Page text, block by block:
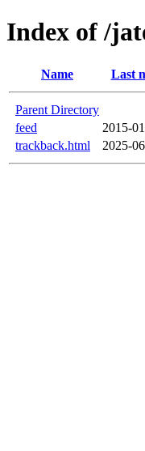
Index of /
Name Last
Parent Directory
feed
2015-
trackback.html
2025-